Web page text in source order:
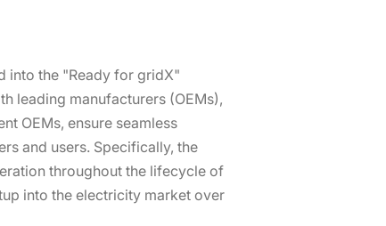
into the "Ready for gridX"
leading manufacturers (OEMs),
OEMs, ensure seamless
and users. Specifically, the
throughout the lifecycle of
into the electricity market over